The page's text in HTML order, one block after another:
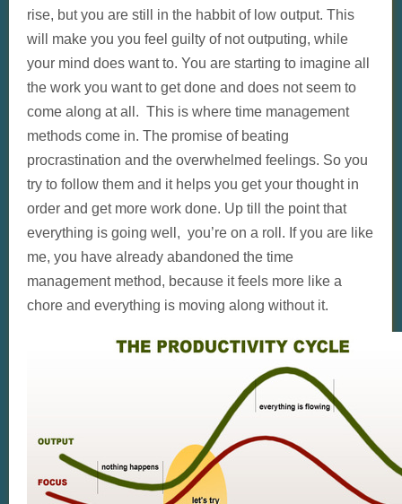
rise, but you are still in the habbit of low output. This
will make you you feel guilty of not outputing, while
your mind does want to. You are starting to imagine all
the work you want to get done and does not seem to
come along at all. This is where time management
methods come in. The promise of beating
procrastination and the overwhelmed feelings. So you
try to follow them and it helps you get your thought in
order and get more work done. Up till the point that
everything is going well, you’re on a roll. If you are like
me, you have already abandoned the time
management method, because it feels more like a
chore and everything is moving along without it.